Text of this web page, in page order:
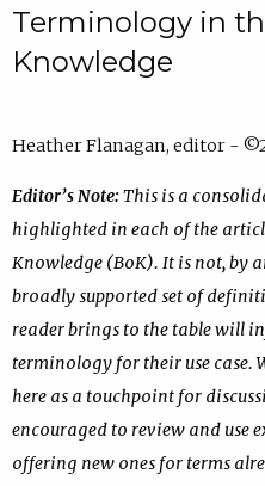
Terminology in
Knowledge
Heather Flanagan, editor -
Editor’s Note:This is a
highlighted in each of the
Knowledge (BoK). It is not, by
broadly supported set of
reader brings to the table will
terminology for their use case.
here as a touchpoint for
encouraged to review and use
offering new ones for terms